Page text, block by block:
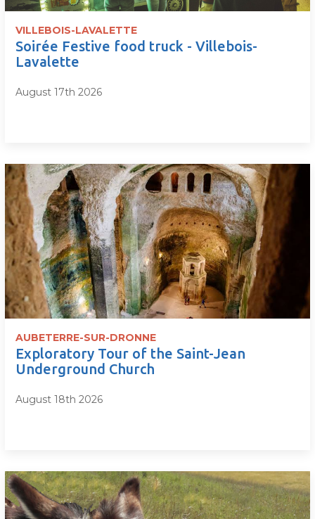
VILLEBOIS-LAVALETTE
Soirée Festive food truck - Villebois-
Lavalette
August 17th 2026
AUBETERRE-SUR-DRONNE
Exploratory Tour of the Saint-Jean
Underground Church
August 18th 2026